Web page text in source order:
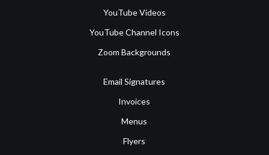
YouTube Videos
YouTube Channel Icons
Zoom Backgrounds
Email Signatures
Invoices
Menus
Flyers